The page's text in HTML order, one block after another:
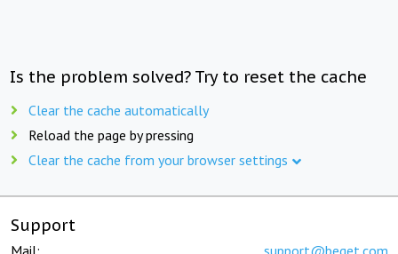
Is the problem solved? Try to reset the cache
Clear the cache automatically
Reload the page by pressing
Clear the cache from your browser settings
Support
Mail: support@beget.com